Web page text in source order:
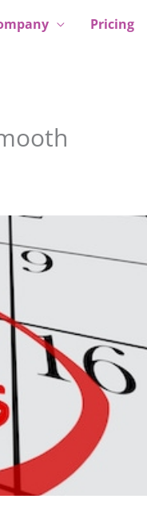
Pricing